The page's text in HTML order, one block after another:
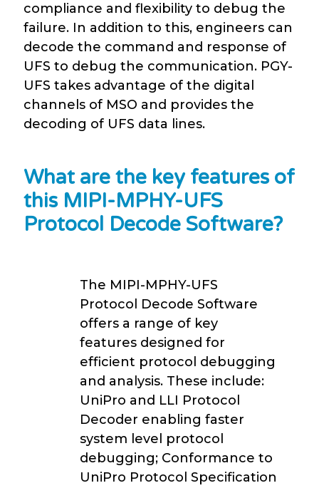
compliance and flexibility to debug the
failure. In addition to this, engineers can
decode the command and response of
UFS to debug the communication. PGY-
UFS takes advantage of the digital
channels of MSO and provides the
decoding of UFS data lines.
What are the key features of
this MIPI-MPHY-UFS
Protocol Decode Software?
The MIPI-MPHY-UFS
Protocol Decode Software
offers a range of key
features designed for
efficient protocol debugging
and analysis. These include:
UniPro and LLI Protocol
Decoder enabling faster
system level protocol
debugging; Conformance to
UniPro Protocol Specification